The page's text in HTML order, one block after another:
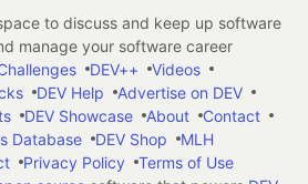
to discuss and keep up software
manage your software career
DEV++
Videos
DEV Help
Advertise on DEV
DEV Showcase About
Contact
Database
DEV Shop
MLH
Privacy Policy
Terms of Use